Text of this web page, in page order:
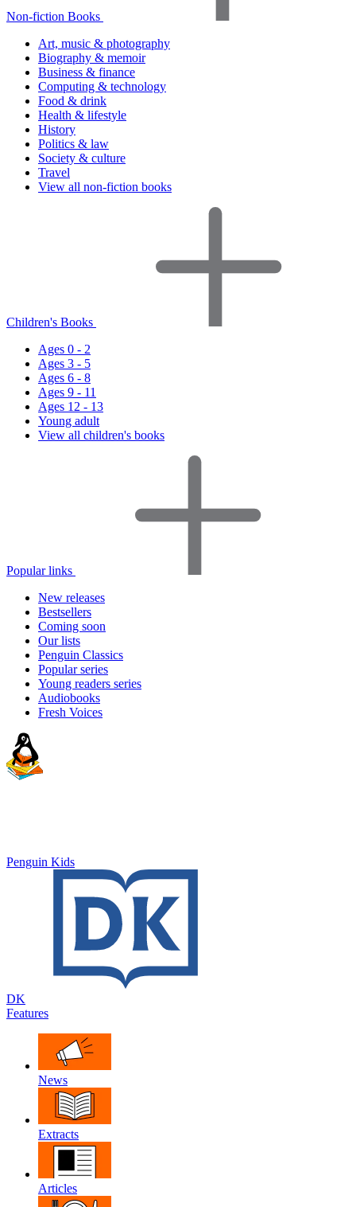
Non-fiction Books
Art, music & photography
Biography & memoir
Business & finance
Computing & technology
Food & drink
Health & lifestyle
History
Politics & law
Society & culture
Travel
View all non-fiction books
Children's Books
Ages 0 - 2
Ages 3 - 5
Ages 6 - 8
Ages 9 - 11
Ages 12 - 13
Young adult
View all children's books
Popular links
New releases
Bestsellers
Coming soon
Our lists
Penguin Classics
Popular series
Young readers series
Audiobooks
Fresh Voices
Penguin Kids
DK
Features
News
Extracts
Articles